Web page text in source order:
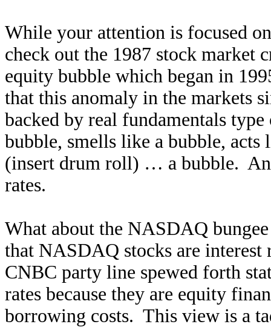
While your attention is focused
check out the 1987 stock market
equity bubble which began in
that this anomaly in the markets
backed by real fundamentals
bubble, smells like a bubble,
(insert drum roll) … a bubble.
rates.
What about the NASDAQ
that NASDAQ stocks are
CNBC party line spewed forth
rates because they are equity
borrowing costs. This view is a